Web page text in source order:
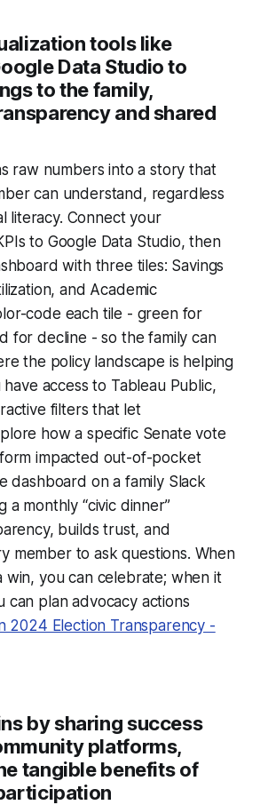
tools like
Data Studio to
to the family,
and shared
raw numbers into a story that
can understand, regardless
literacy. Connect your
to Google Data Studio, then
with three tiles: Savings
and Academic
code each tile - green for
for decline - so the family can
the policy landscape is helping
access to Tableau Public,
filters that let
how a specific Senate vote
impacted out-of-pocket
dashboard on a family Slack
a monthly “civic dinner”
builds trust, and
member to ask questions. When
win, you can celebrate; when it
can plan advocacy actions
2024 Election Transparency -
by sharing success
platforms,
tangible benefits of